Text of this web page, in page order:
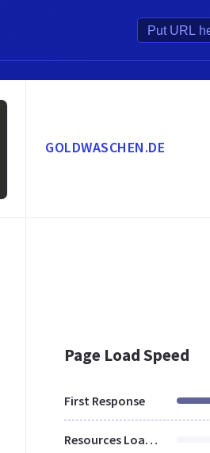
GOLDWASCHEN.DE
Page Load Speed
First Response
Resources Loaded